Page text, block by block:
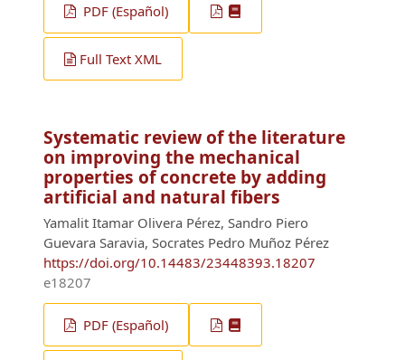
PDF (Español)
Full Text XML
Systematic review of the literature
on improving the mechanical
properties of concrete by adding
artificial and natural fibers
Yamalit Itamar Olivera Pérez, Sandro Piero
Guevara Saravia, Socrates Pedro Muñoz Pérez
https://doi.org/10.14483/23448393.18207
e18207
PDF (Español)